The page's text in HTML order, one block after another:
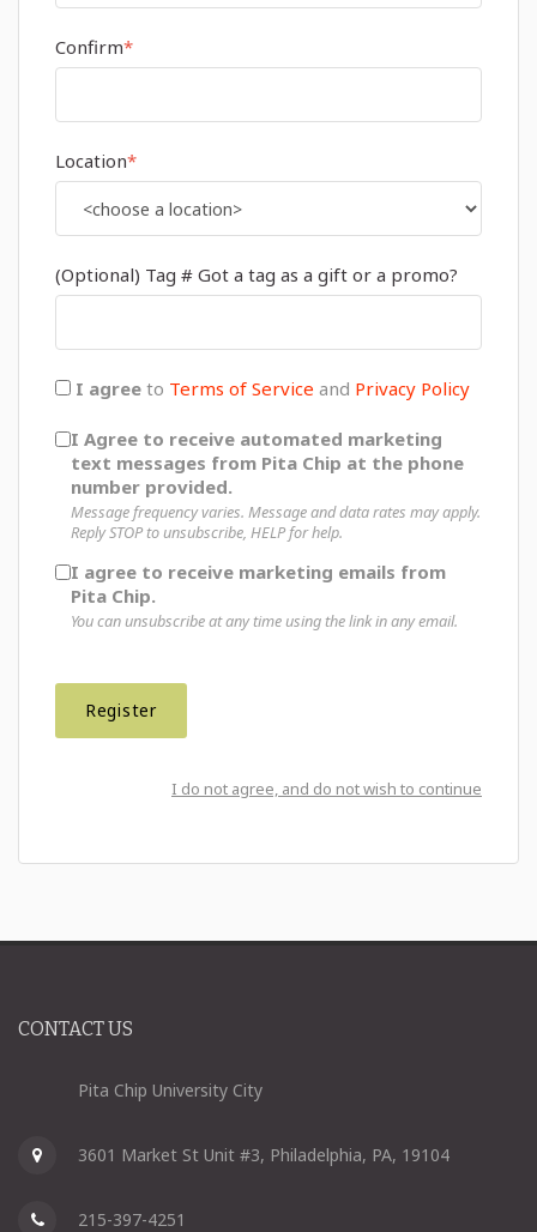
Confirm*
Location*
(Optional) Tag # Got a tag as a gift or a promo?
I agree to Terms of Service and Privacy Policy
I Agree to receive automated marketing
text messages from Pita Chip at the phone
number provided.
Message frequency varies. Message and data rates may apply.
Reply STOP to unsubscribe, HELP for help.
I agree to receive marketing emails from
Pita Chip.
You can unsubscribe at any time using the link in any email.
I do not agree, and do not wish to continue
CONTACT US
Pita Chip University City
3601 Market St Unit #3, Philadelphia, PA, 19104
215-397-4251